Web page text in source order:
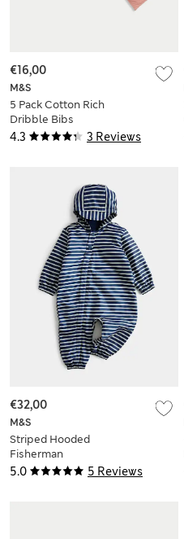
4.3 3 Reviews
M&S
5 Pack Cotton Rich
Dribble Bibs
€16,00
5.0 5 Reviews
M&S
Striped Hooded
Fisherman
Puddlesuit (0-3 Yrs)
€32,00